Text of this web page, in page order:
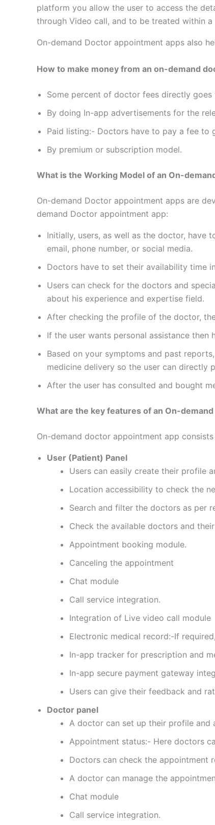
platform you allow the user to access the
through Video call, and to be treated within a
On-demand Doctor appointment apps also
How to make money from an on-demand
Some percent of doctor fees directly
By doing In-app advertisements for the
Paid listing:- Doctors have to pay a fee to
By premium or subscription model.
What is the Working Model of an On-
On-demand Doctor appointment apps are
demand Doctor appointment app:
Initially, users, as well as the doctor, have
email, phone number, or social media.
Doctors have to set their availability time
Users can check for the doctors and
about his experience and expertise field.
After checking the profile of the doctor,
If the user wants personal assistance
Based on your symptoms and past
medicine delivery so the user can directly
After the user has consulted and bought
What are the key features of an On-
On-demand doctor appointment app
User (Patient) Panel
Users can easily create their profile
Location accessibility to check the
Search and filter the doctors as per
Check the available doctors and
Appointment booking module.
Canceling the appointment
Chat module
Call service integration.
Integration of Live video call module
Electronic medical record:-If
In-app tracker for prescription and
In-app secure payment gateway
Users can give their feedback and
Doctor panel
A doctor can set up their profile and
Appointment status:- Here doctors
Doctors can check the appointment
A doctor can manage the
Chat module
Call service integration.